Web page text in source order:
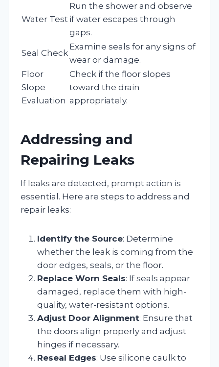
Water Test
Run the shower and observe
if water escapes through
gaps.
Seal Check
Examine seals for any signs of
wear or damage.
Floor
Slope
Evaluation
Check if the floor slopes
toward the drain
appropriately.
Addressing and
Repairing Leaks
If leaks are detected, prompt action is
essential. Here are steps to address and
repair leaks:
Identify the Source: Determine
whether the leak is coming from the
door edges, seals, or the floor.
Replace Worn Seals: If seals appear
damaged, replace them with high-
quality, water-resistant options.
Adjust Door Alignment: Ensure that
the doors align properly and adjust
hinges if necessary.
Reseal Edges: Use silicone caulk to